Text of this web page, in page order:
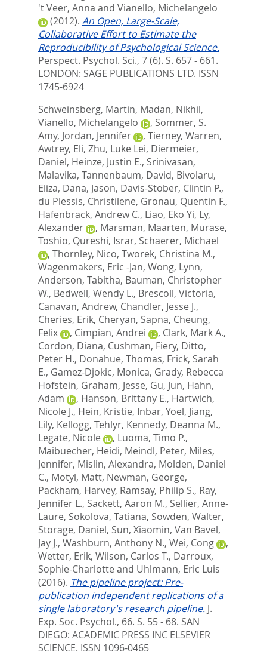
't Veer, Anna and Vianello, Michelangelo
(2012). An Open, Large-Scale,
Collaborative Effort to Estimate the
Reproducibility of Psychological Science.
Perspect. Psychol. Sci., 7 (6). S. 657 - 661.
LONDON: SAGE PUBLICATIONS LTD. ISSN
1745-6924
Schweinsberg, Martin, Madan, Nikhil,
Vianello, Michelangelo
, Sommer, S.
Amy, Jordan, Jennifer , Tierney, Warren,
Awtrey, Eli, Zhu, Luke Lei, Diermeier,
Daniel, Heinze, Justin E., Srinivasan,
Malavika, Tannenbaum, David, Bivolaru,
Eliza, Dana, Jason, Davis-Stober, Clintin P.,
du Plessis, Christilene, Gronau, Quentin F.,
Hafenbrack, Andrew C., Liao, Eko Yi, Ly,
Alexander
, Marsman, Maarten, Murase,
Toshio, Qureshi, Israr, Schaerer, Michael
, Thornley, Nico, Tworek, Christina M.,
Wagenmakers, Eric -Jan, Wong, Lynn,
Anderson, Tabitha, Bauman, Christopher
W., Bedwell, Wendy L., Brescoll, Victoria,
Canavan, Andrew, Chandler, Jesse J.,
Cheries, Erik, Cheryan, Sapna, Cheung,
Felix
, Cimpian, Andrei , Clark, Mark A.,
Cordon, Diana, Cushman, Fiery, Ditto,
Peter H., Donahue, Thomas, Frick, Sarah
E., Gamez-Djokic, Monica, Grady, Rebecca
Hofstein, Graham, Jesse, Gu, Jun, Hahn,
Adam
, Hanson, Brittany E., Hartwich,
Nicole J., Hein, Kristie, Inbar, Yoel, Jiang,
Lily, Kellogg, Tehlyr, Kennedy, Deanna M.,
Legate, Nicole
, Luoma, Timo P.,
Maibuecher, Heidi, Meindl, Peter, Miles,
Jennifer, Mislin, Alexandra, Molden, Daniel
C., Motyl, Matt, Newman, George,
Packham, Harvey, Ramsay, Philip S., Ray,
Jennifer L., Sackett, Aaron M., Sellier, Anne-
Laure, Sokolova, Tatiana, Sowden, Walter,
Storage, Daniel, Sun, Xiaomin, Van Bavel,
Jay J., Washburn, Anthony N., Wei, Cong
,
Wetter, Erik, Wilson, Carlos T., Darroux,
Sophie-Charlotte and Uhlmann, Eric Luis
(2016). The pipeline project: Pre-
publication independent replications of a
single laboratory's research pipeline. J.
Exp. Soc. Psychol., 66. S. 55 - 68. SAN
DIEGO: ACADEMIC PRESS INC ELSEVIER
SCIENCE. ISSN 1096-0465